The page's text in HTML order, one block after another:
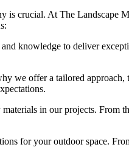
is crucial. At The Landscape
knowledge to deliver
we offer a tailored
in our projects. From
for your outdoor space.